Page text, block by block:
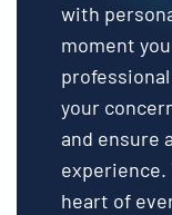
with
moment
your
and ensure
heart of